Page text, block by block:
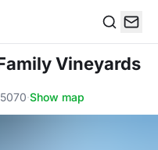
Vineyards
·Show map